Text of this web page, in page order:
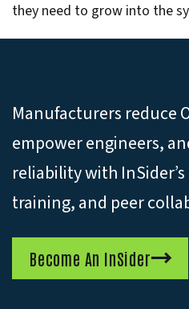
they need to grow into the
Manufacturers reduce
empower engineers,
reliability with
training, and peer
Become An InSider